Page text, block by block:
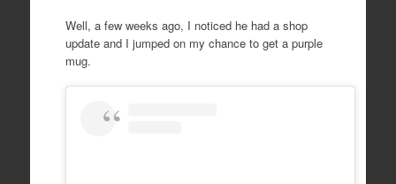
Well, a few weeks ago, I noticed he had a shop
update and I jumped on my chance to get a purple
mug.